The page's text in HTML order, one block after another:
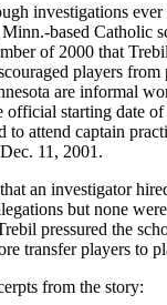
investigations
based Catholic
of 2000 that
players
are informal
official starting date
to attend captain
11, 2001.
an investigator
but none
pressured the
transfer players to
from the story: